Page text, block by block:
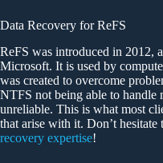
Data Recovery for ReFS
ReFS was introduced in 2012,
Microsoft. It is used by
was created to overcome
NTFS not being able to handle
unreliable. This is what most
that arise with it. Don’t
recovery expertise!